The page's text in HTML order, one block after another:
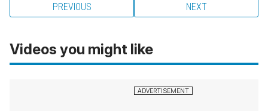
PREVIOUS NEXT
Videos you might like